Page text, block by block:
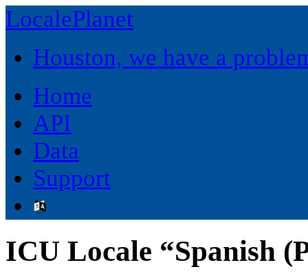
LocalePlanet
Houston, we have a
Home
API
Data
Support
ICU Locale “Spanish